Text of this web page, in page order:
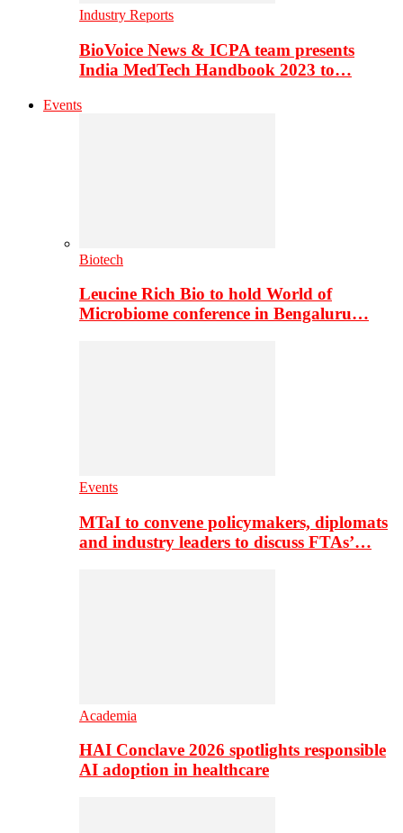
Industry Reports
BioVoice News & ICPA team presents
India MedTech Handbook 2023 to…
Events
Biotech
Leucine Rich Bio to hold World of
Microbiome conference in Bengaluru…
Events
MTaI to convene policymakers, diplomats
and industry leaders to discuss FTAs’…
Academia
HAI Conclave 2026 spotlights responsible
AI adoption in healthcare